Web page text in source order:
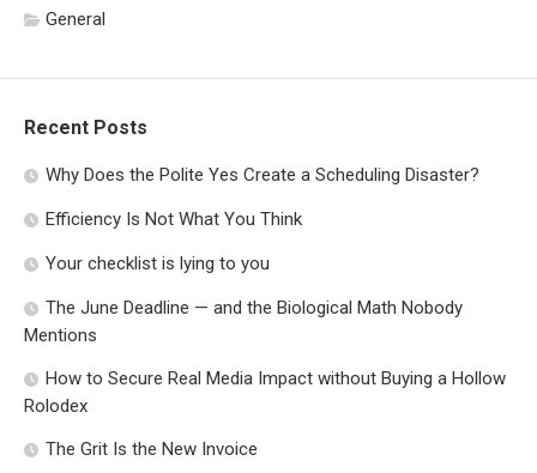
General
Recent Posts
Why Does the Polite Yes Create a Scheduling Disaster?
Efficiency Is Not What You Think
Your checklist is lying to you
The June Deadline — and the Biological Math Nobody
Mentions
How to Secure Real Media Impact without Buying a Hollow
Rolodex
The Grit Is the New Invoice